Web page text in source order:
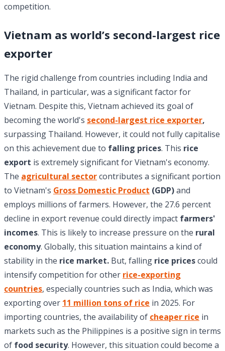
competition.
Vietnam as world’s second-largest rice
exporter
The rigid challenge from countries including India and
Thailand, in particular, was a significant factor for
Vietnam. Despite this, Vietnam achieved its goal of
becoming the world's second-largest rice exporter,
surpassing Thailand. However, it could not fully capitalise
on this achievement due to falling prices. This rice
export is extremely significant for Vietnam's economy.
The agricultural sectorcontributes a significant portion
to Vietnam's Gross Domestic Product (GDP)and
employs millions of farmers. However, the 27.6 percent
decline in export revenue could directly impact farmers'
incomes. This is likely to increase pressure on the rural
economy. Globally, this situation maintains a kind of
stability in the rice market. But, falling rice pricescould
intensify competition for other rice-exporting
countries, especially countries such as India, which was
exporting over 11 million tons of rice in 2025. For
importing countries, the availability of cheaper rice in
markets such as the Philippines is a positive sign in terms
of food security. However, this situation could become a